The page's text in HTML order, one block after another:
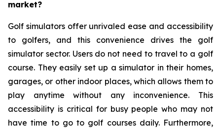
market?
Golf simulators offer unrivaled ease and accessibility
to golfers, and this convenience drives the golf
simulator sector. Users do not need to travel to a golf
course. They easily set up a simulator in their homes,
garages, or other indoor places, which allows them to
play anytime without any inconvenience. This
accessibility is critical for busy people who may not
have time to go to golf courses daily. Furthermore,